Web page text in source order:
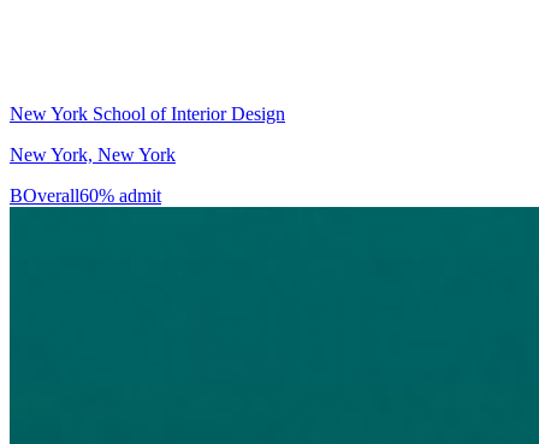
New York School of Interior Design
New York, New York
BOverall60% admit